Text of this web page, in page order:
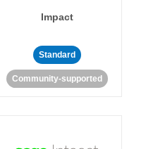
Impact
Standard
Community-supported